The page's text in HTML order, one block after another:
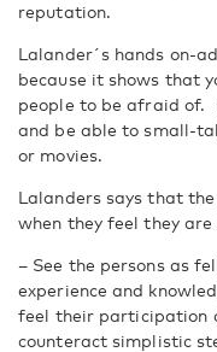
reputation.
Lalander´s hands on-
because it shows that
people to be afraid of.
and be able to small-
or movies.
Lalanders says that
when they feel they
– See the persons as
experience and
feel their participation
counteract simplistic